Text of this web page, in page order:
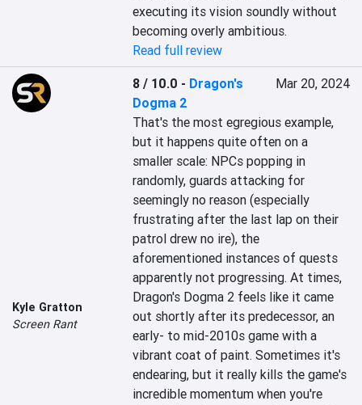
executing its vision soundly without
becoming overly ambitious.
Read full review
Kyle Gratton
Screen Rant
8 / 10.0 - Dragon's
Dogma 2
Mar 20, 2024
That's the most egregious example,
but it happens quite often on a
smaller scale: NPCs popping in
randomly, guards attacking for
seemingly no reason (especially
frustrating after the last lap on their
patrol drew no ire), the
aforementioned instances of quests
apparently not progressing. At times,
Dragon's Dogma 2 feels like it came
out shortly after its predecessor, an
early- to mid-2010s game with a
vibrant coat of paint. Sometimes it's
endearing, but it really kills the game's
incredible momentum when you're